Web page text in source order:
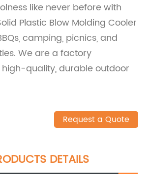
like never before with
Plastic Blow Molding Cooler
camping, picnics, and
We are a factory
high-quality, durable outdoor
Request a Quote
DETAILS